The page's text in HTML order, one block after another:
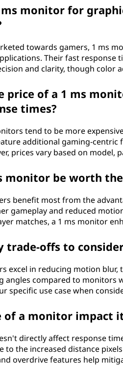
ms monitor for
towards gamers, 1 ms
Their fast response
and clarity, though color
price of a 1 ms
times?
tend to be more
additional gaming-
prices vary based on model,
monitor be worth
benefit most from the
gameplay and reduced
matches, a 1 ms monitor
trade-offs to
excel in reducing motion
angles compared to monitors
specific use case when
of a monitor impact
directly affect response
to the increased distance
overdrive features help